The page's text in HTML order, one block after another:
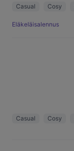
Casual Cosy
Eläkeläisalennus
Casual Cosy